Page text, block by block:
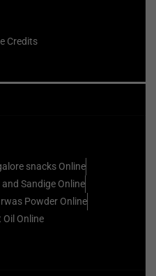
Credits
snacks Online
Sandige Online
Powder Online
Oil Online